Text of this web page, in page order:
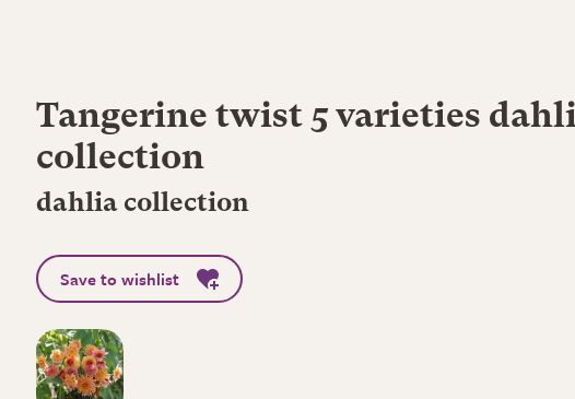
Tangerine twist 5 varieties
collection
dahlia collection
Save to wishlist